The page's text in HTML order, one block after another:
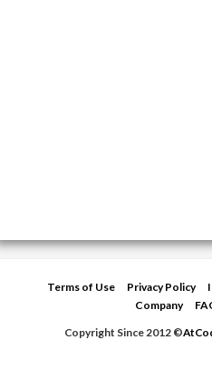
Terms of Use Privacy Policy
Company
Copyright Since 2012 ©